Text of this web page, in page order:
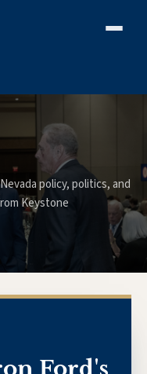
policy, politics, and
Keystone